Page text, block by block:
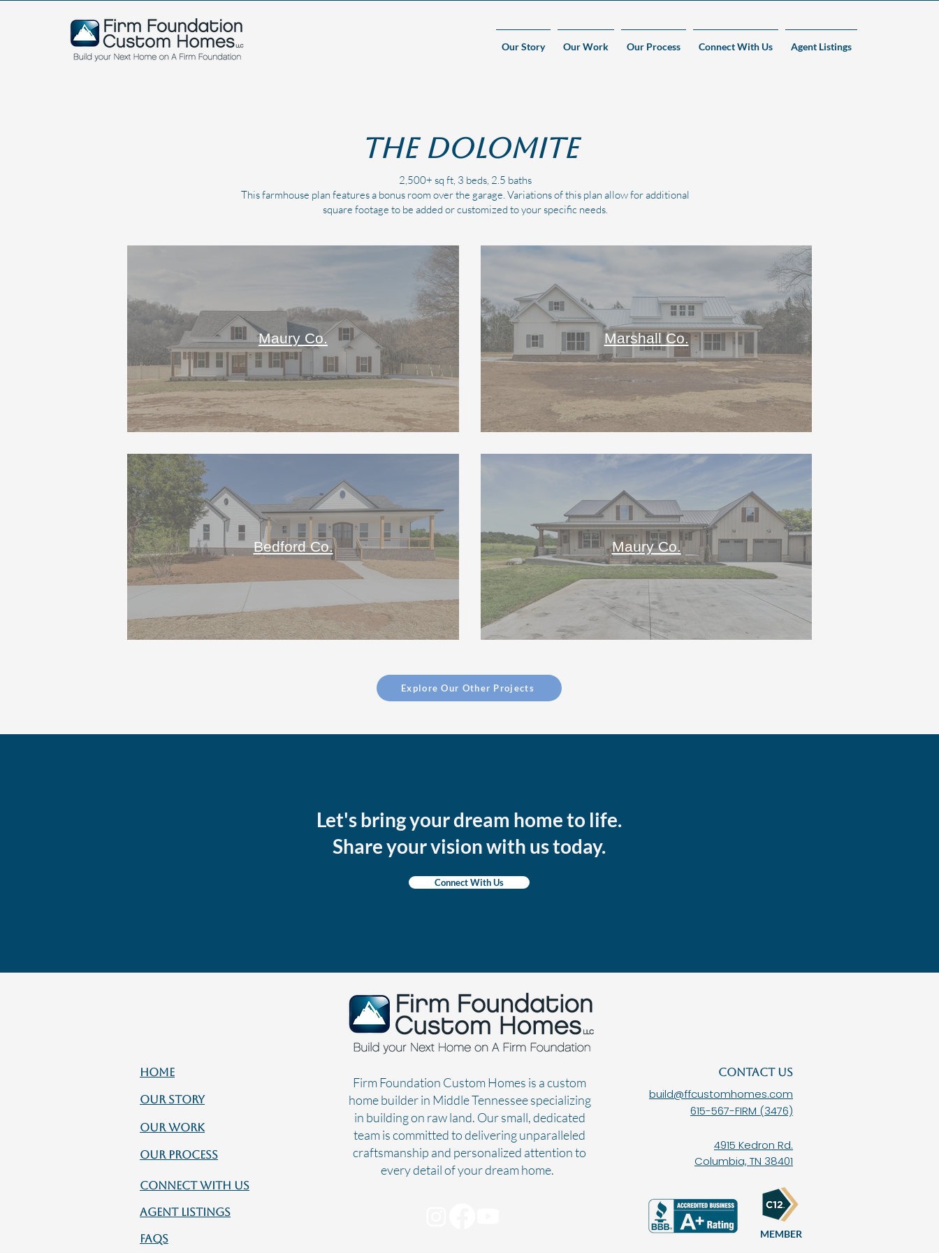
Our Story Our Work Our Process Connect With Us Agent Listings
The Dolomite
2,500+ sq ft, 3 beds, 2.5 baths
This farmhouse plan features a bonus room over the garage. Variations of this plan allow for additional
square footage to be added or customized to your specific needs.
Maury Co. Marshall Co.
Bedford Co. Maury Co.
Explore Our Other Projects
Let's bring your dream home to life.
Share your vision with us today.
Connect With Us
HOME
OUR STORY
OUR WORK
OUR PROCESS
CONNECT WITH US
AGENT LISTINGS
FAQs
Firm Foundation Custom Homes is a custom
home builder in Middle Tennessee specializing
in building on raw land. Our small, dedicated
team is committed to delivering unparalleled
craftsmanship and personalized attention to
every detail of your dream home.
CONTACT US
build@ffcustomhomes.com
615-567-FIRM (3476)
4915 Kedron Rd.
Columbia, TN 38401
MEMBER